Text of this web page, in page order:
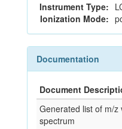
Instrument Type:
Ionization Mode:
Documentation
Document
Generated list of m/z
spectrum